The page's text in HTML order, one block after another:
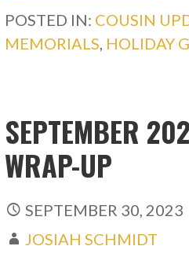
POSTED IN: COUSIN
MEMORIALS, HOLIDAY
SEPTEMBER
WRAP-UP
SEPTEMBER 30, 2023
JOSIAH SCHMIDT